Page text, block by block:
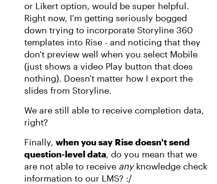
or Likert option, would be super helpful.
Right now, I'm getting seriously bogged
down trying to incorporate Storyline 360
templates into Rise - and noticing that they
don't preview well when you select Mobile
(just shows a video Play button that does
nothing). Doesn't matter how I export the
slides from Storyline.
We are still able to receive completion data,
right?
Finally, when you say Rise doesn't send
question-level data, do you mean that we
are not able to receive anyknowledge check
information to our LMS? :/